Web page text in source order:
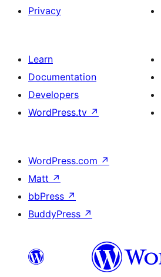
Privacy
Learn
Documentation
Developers
WordPress.tv ↗
WordPress.com ↗
Matt ↗
bbPress ↗
BuddyPress ↗